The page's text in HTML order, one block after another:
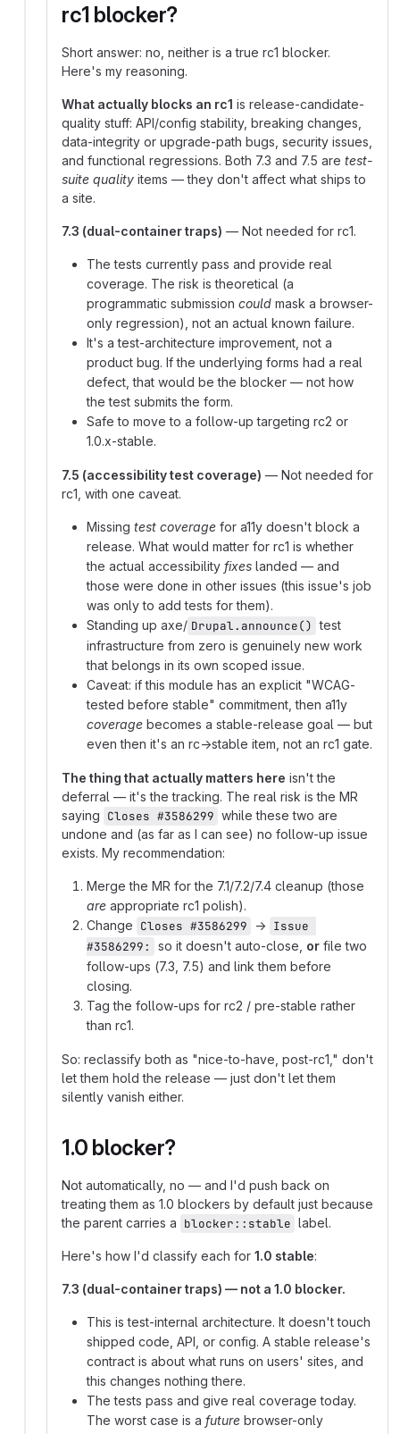
rc1 blocker?
Short answer: no, neither is a true rc1 blocker.
Here's my reasoning.
What actually blocks an rc1 is release-candidate-
quality stuff: API/config stability, breaking changes,
data-integrity or upgrade-path bugs, security issues,
and functional regressions. Both 7.3 and 7.5 are test-
suite quality items — they don't affect what ships to
a site.
7.3 (dual-container traps) — Not needed for rc1.
The tests currently pass and provide real
coverage. The risk is theoretical (a
programmatic submission could mask a browser-
only regression), not an actual known failure.
It's a test-architecture improvement, not a
product bug. If the underlying forms had a real
defect, that would be the blocker — not how
the test submits the form.
Safe to move to a follow-up targeting rc2 or
1.0.x-stable.
7.5 (accessibility test coverage) — Not needed for
rc1, with one caveat.
Missing test coverage for a11y doesn't block a
release. What would matter for rc1 is whether
the actual accessibility fixes landed — and
those were done in other issues (this issue's job
was only to add tests for them).
Standing up axe/ Drupal.announce() test
infrastructure from zero is genuinely new work
that belongs in its own scoped issue.
Caveat: if this module has an explicit "WCAG-
tested before stable" commitment, then a11y
coverage becomes a stable-release goal — but
even then it's an rc→stable item, not an rc1 gate.
The thing that actually matters here isn't the
deferral — it's the tracking. The real risk is the MR
saying Closes #3586299 while these two are
undone and (as far as I can see) no follow-up issue
exists. My recommendation:
Merge the MR for the 7.1/7.2/7.4 cleanup (those
are appropriate rc1 polish).
Change Closes #3586299 → Issue
#3586299:
so it doesn't auto-close, or file two
follow-ups (7.3, 7.5) and link them before
closing.
Tag the follow-ups for rc2 / pre-stable rather
than rc1.
So: reclassify both as "nice-to-have, post-rc1," don't
let them hold the release — just don't let them
silently vanish either.
1.0 blocker?
Not automatically, no — and I'd push back on
treating them as 1.0 blockers by default just because
the parent carries a blocker::stable label.
Here's how I'd classify each for 1.0 stable:
7.3 (dual-container traps) — not a 1.0 blocker.
This is test-internal architecture. It doesn't touch
shipped code, API, or config. A stable release's
contract is about what runs on users' sites, and
this changes nothing there.
The tests pass and give real coverage today.
The worst case is a future browser-only